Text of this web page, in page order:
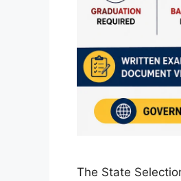
The State